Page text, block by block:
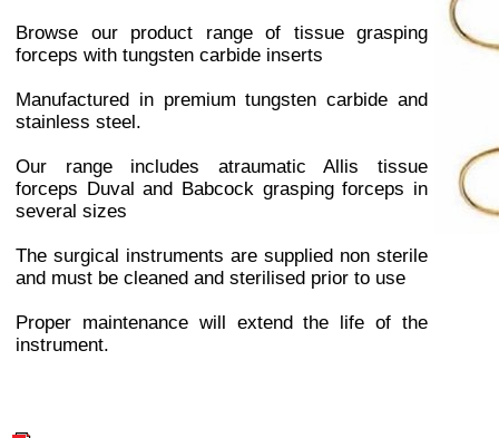
Browse our product range of tissue grasping
forceps with tungsten carbide inserts
Manufactured in premium tungsten carbide and
stainless steel.
Our range includes atraumatic Allis tissue
forceps Duvaland Babcock grasping forceps in
several sizes
The surgical instruments are supplied non sterile
and must be cleaned and sterilised prior to use
Proper maintenance will extend the life of the
instrument.